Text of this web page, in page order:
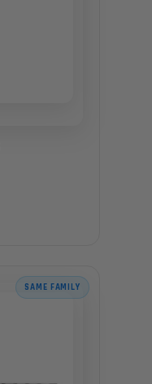
SAME FAMILY